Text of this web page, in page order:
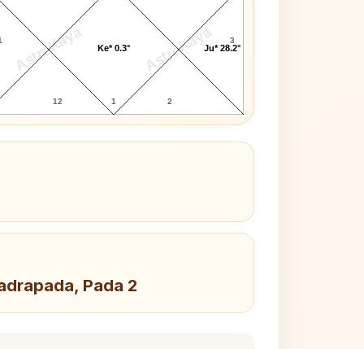
AstroKaya AstroKaya
12 1 2
3
Ke* 0.3° Ju* 28.2°
Pada 2